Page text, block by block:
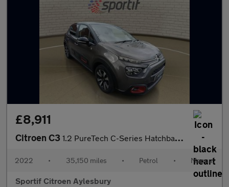
£8,911
Citroen C3 1.2 PureTech C-Series Hatchback 5dr Petrol Manual Euro 6 (s/s) (
2022 • 35,150 miles • Petrol • Manual
Sportif Citroen Aylesbury